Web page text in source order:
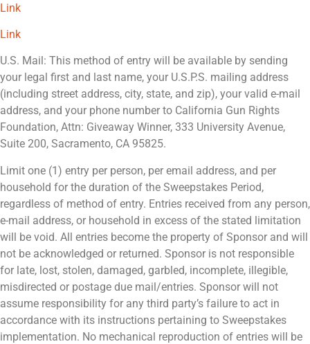
Link
Link
U.S. Mail: This method of entry will be available by sending
your legal first and last name, your U.S.P.S. mailing address
(including street address, city, state, and zip), your valid e-mail
address, and your phone number to California Gun Rights
Foundation, Attn: Giveaway Winner, 333 University Avenue,
Suite 200, Sacramento, CA 95825.
Limit one (1) entry per person, per email address, and per
household for the duration of the Sweepstakes Period,
regardless of method of entry. Entries received from any person,
e-mail address, or household in excess of the stated limitation
will be void. All entries become the property of Sponsor and will
not be acknowledged or returned. Sponsor is not responsible
for late, lost, stolen, damaged, garbled, incomplete, illegible,
misdirected or postage due mail/entries. Sponsor will not
assume responsibility for any third party’s failure to act in
accordance with its instructions pertaining to Sweepstakes
implementation. No mechanical reproduction of entries will be